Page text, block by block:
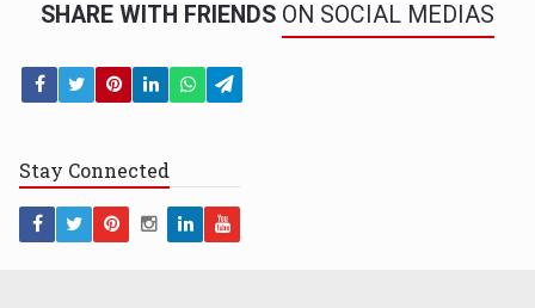
SHARE WITH FRIENDS ON SOCIAL MEDIAS
Stay Connected